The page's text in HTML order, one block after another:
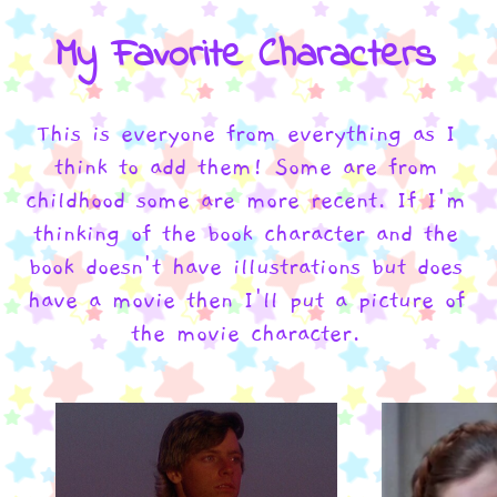
My Favorite Characters
This is everyone from everything as I
think to add them! Some are from
childhood some are more recent. If I'm
thinking of the book character and the
book doesn't have illustrations but does
have a movie then I'll put a picture of
the movie character.